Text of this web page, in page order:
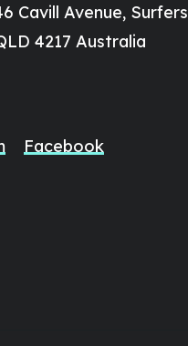
Cavill Avenue, Surfers
4217 Australia
Facebook